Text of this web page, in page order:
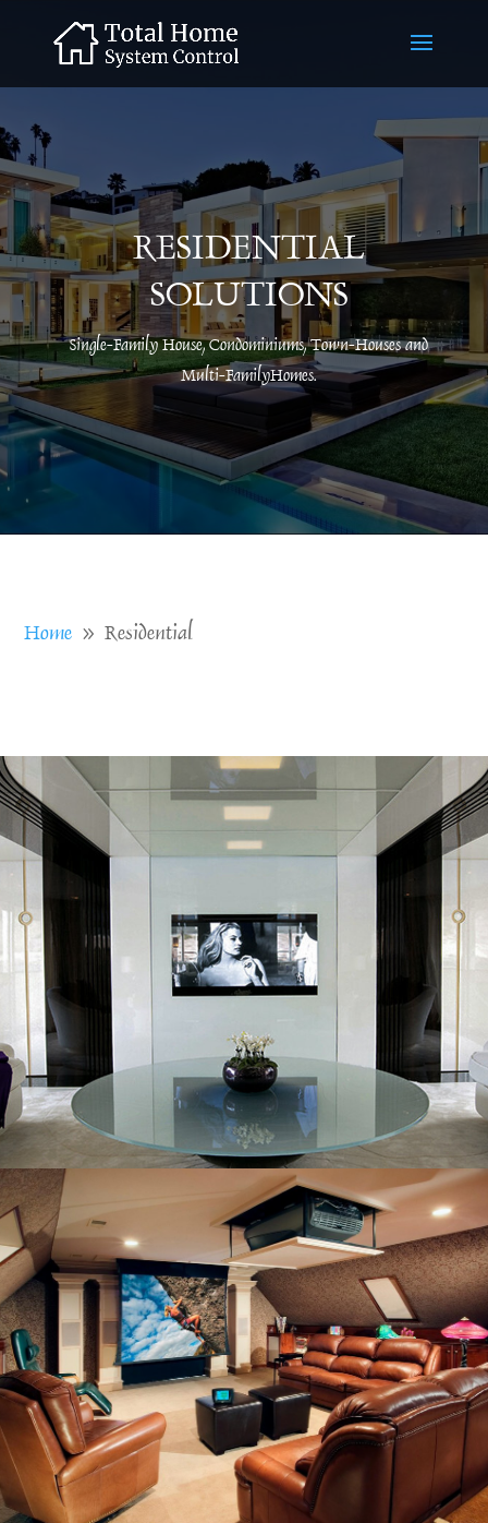
RESIDENTIAL
SOLUTIONS
Single-Family House, Condominiums, Town-Houses and
Multi-FamilyHomes.
Home 9 Residential